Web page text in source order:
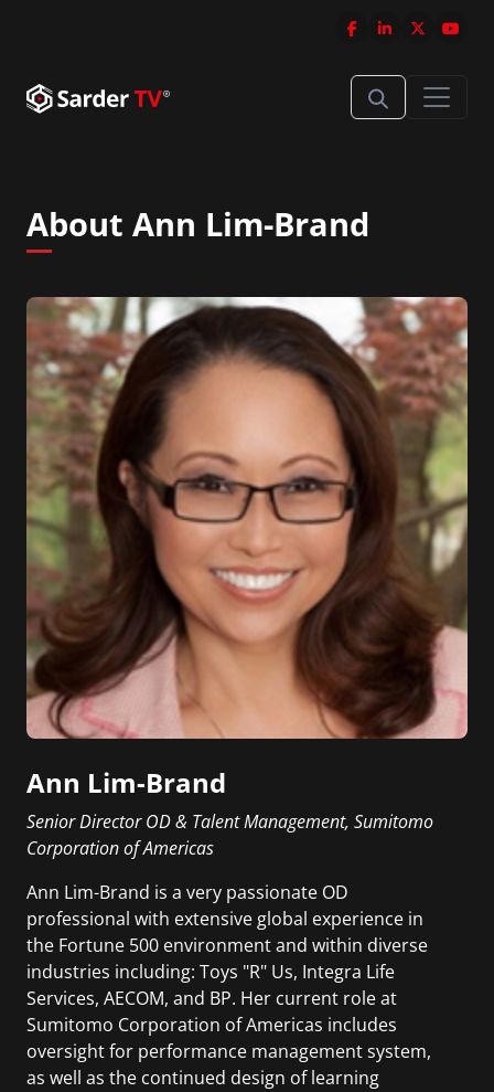
About Ann Lim-Brand
Ann Lim-Brand
Senior Director OD & Talent Management, Sumitomo
Corporation of Americas
Ann Lim-Brand is a very passionate OD
professional with extensive global experience in
the Fortune 500 environment and within diverse
industries including: Toys "R" Us, Integra Life
Services, AECOM, and BP. Her current role at
Sumitomo Corporation of Americas includes
oversight for performance management system,
as well as the continued design of learning